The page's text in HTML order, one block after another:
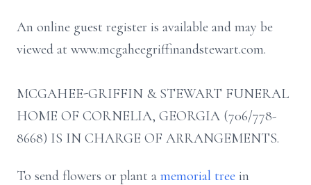
An online guest register is available and may be
viewed at www.mcgaheegriffinandstewart.com.
MCGAHEE-GRIFFIN & STEWART FUNERAL
HOME OF CORNELIA, GEORGIA (706/778-
8668) IS IN CHARGE OF ARRANGEMENTS.
To send flowers or plant a memorial tree in